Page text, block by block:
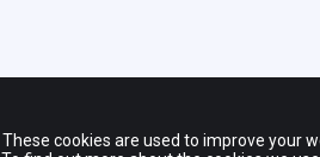
The names and logos of third party
cookies are used to improve your